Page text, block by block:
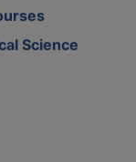
Science